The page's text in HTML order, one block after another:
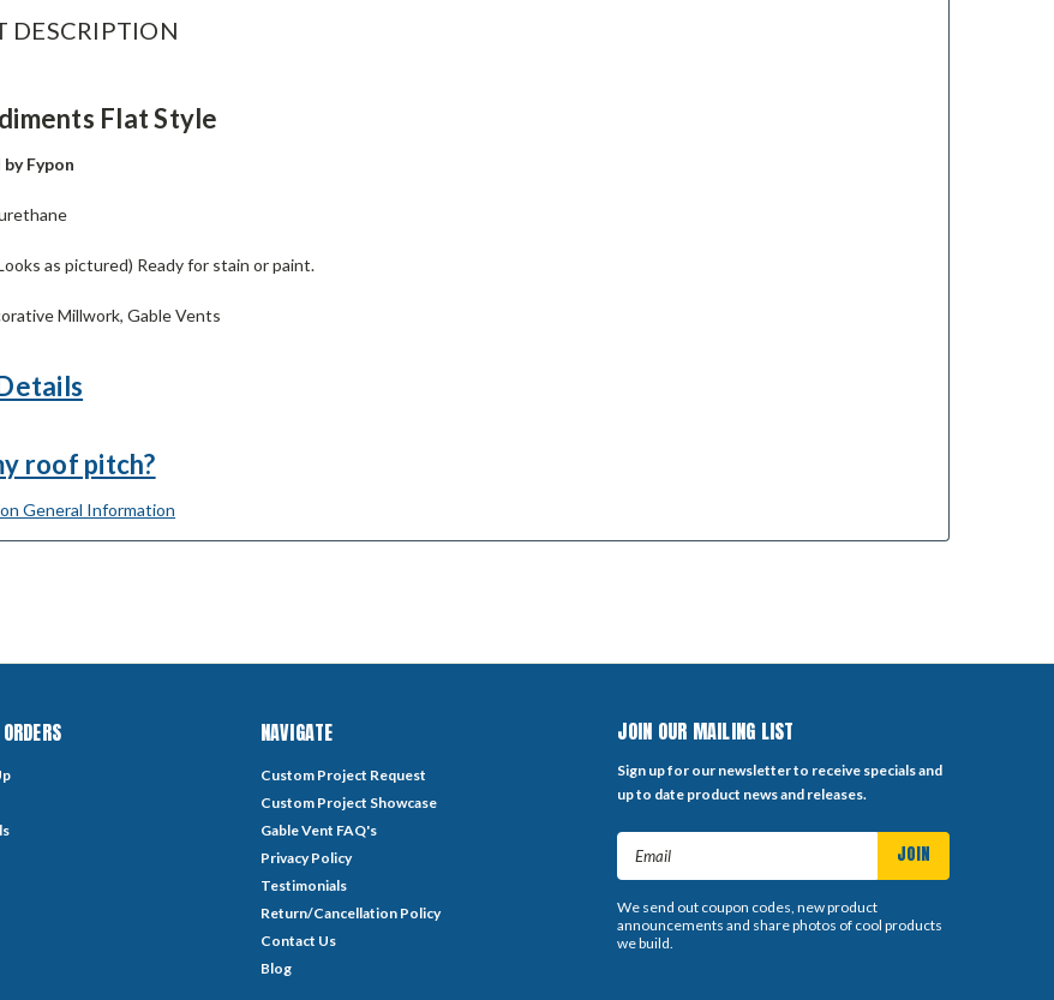
DESCRIPTION
Flat Style
Fypon
as pictured) Ready for stain or paint.
Millwork, Gable Vents
roof pitch?
General Information
NAVIGATE
Custom Project Request
Custom Project Showcase
Gable Vent FAQ's
Privacy Policy
Testimonials
Return/Cancellation Policy
Contact Us
Blog
JOIN OUR MAILING LIST
Sign up for our newsletter to receive specials and
up to date product news and releases.
We send out coupon codes, new product
announcements and share photos of cool products
we build.